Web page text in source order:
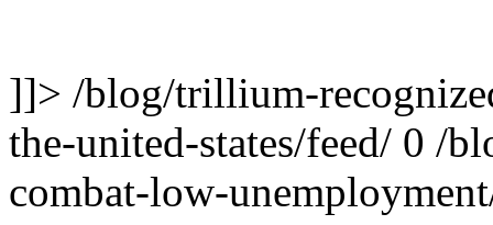
]]> /blog/trillium-
the-united-states/feed/ 0 /
combat-low-